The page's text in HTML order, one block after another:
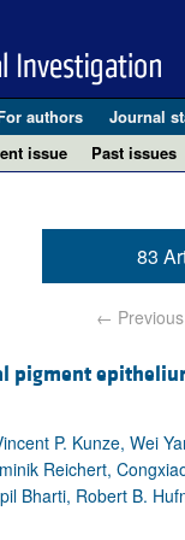
authors Journal
issue Past issues
83
← Previous
P. Kunze, Wei
Reichert,
Bharti, Robert B.